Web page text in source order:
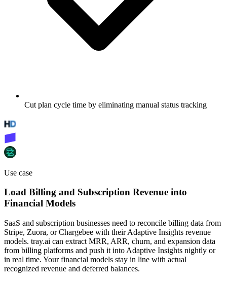
Cut plan cycle time by eliminating manual status tracking
Use case
Load Billing and Subscription Revenue into
Financial Models
SaaS and subscription businesses need to reconcile billing data from
Stripe, Zuora, or Chargebee with their Adaptive Insights revenue
models. tray.ai can extract MRR, ARR, churn, and expansion data
from billing platforms and push it into Adaptive Insights nightly or
in real time. Your financial models stay in line with actual
recognized revenue and deferred balances.